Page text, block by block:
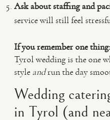
Ask about staffing and
service will still feel
If you remember one thing:
Tyrol wedding is the one
style andrun the day
Wedding
in Tyrol (and